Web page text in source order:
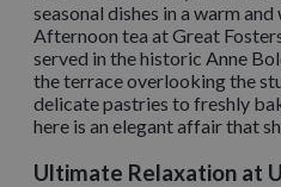
seasonal dishes in a warm
Afternoon tea at Great
served in the historic Anne
the terrace overlooking the
delicate pastries to freshly
here is an elegant affair that
Ultimate Relaxation at